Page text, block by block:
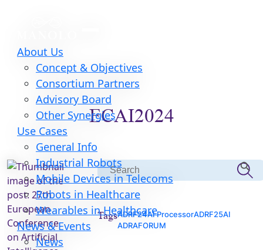
About Us
Concept & Objectives
Consortium Partners
Advisory Board
Other Synergies
Use Cases
General Info
Industrial Robots
Mobile Devices in Telecoms
Robots in Healthcare
Wearables in Healthcare
News & Events
News
ECAI2024
Search
for:
Search
TagsADRF24AI ProcessorADRF25AI
ADRAFORUM